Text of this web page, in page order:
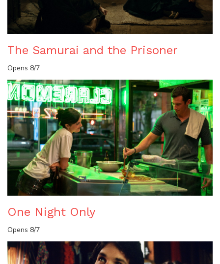
The Samurai and the Prisoner
Opens 8/7
One Night Only
Opens 8/7